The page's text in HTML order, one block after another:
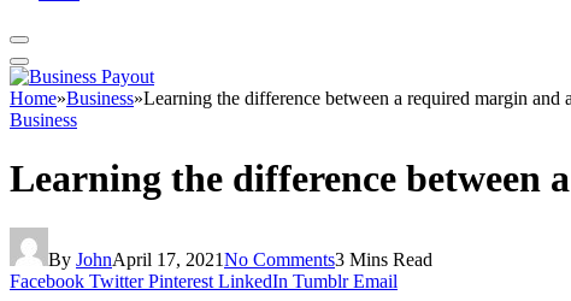
Home»Business»Learning the difference between a required margin and
Business
Learning the difference between
By JohnApril 17, 2021No Comments3 Mins Read
Facebook Twitter Pinterest LinkedIn Tumblr Email